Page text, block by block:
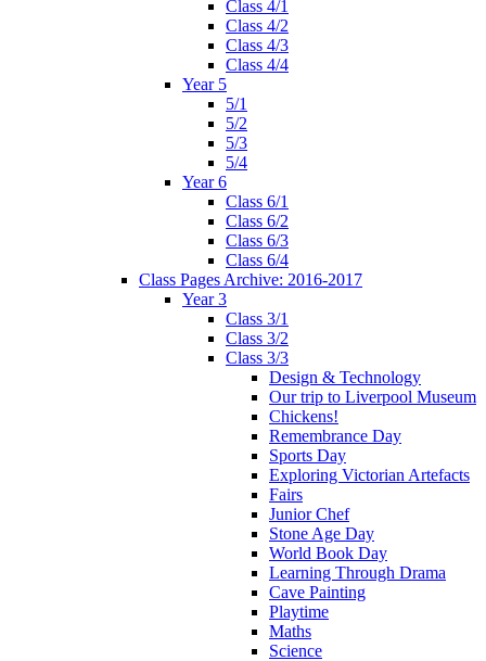
Class 4/1
Class 4/2
Class 4/3
Class 4/4
Year 5
5/1
5/2
5/3
5/4
Year 6
Class 6/1
Class 6/2
Class 6/3
Class 6/4
Class Pages Archive: 2016-2017
Year 3
Class 3/1
Class 3/2
Class 3/3
Design & Technology
Our trip to Liverpool Museum
Chickens!
Remembrance Day
Sports Day
Exploring Victorian Artefacts
Fairs
Junior Chef
Stone Age Day
World Book Day
Learning Through Drama
Cave Painting
Playtime
Maths
Science